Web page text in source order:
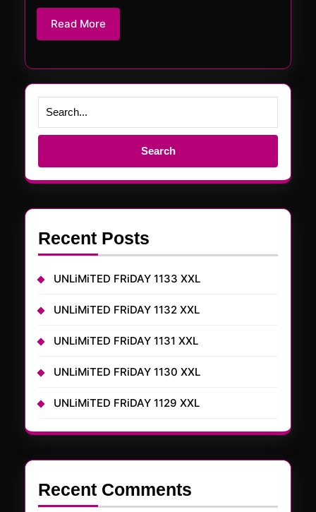
Read More
More
Search
Recent Posts
UNLiMiTED FRiDAY 1133 XXL
UNLiMiTED FRiDAY 1132 XXL
UNLiMiTED FRiDAY 1131 XXL
UNLiMiTED FRiDAY 1130 XXL
UNLiMiTED FRiDAY 1129 XXL
Recent Comments